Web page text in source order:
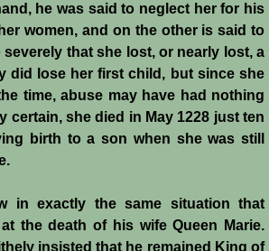
he was said to neglect her for his
women, and on the other is said to
severely that she lost, or nearly lost, a
did lose her first child, but since she
time, abuse may have had nothing
certain, she died in May 1228 just ten
birth to a son when she was still
in exactly the same situation that
the death of his wife Queen Marie.
insisted that he remained King of